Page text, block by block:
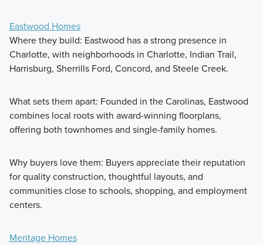
Eastwood Homes
Where they build: Eastwood has a strong presence in
Charlotte, with neighborhoods in Charlotte, Indian Trail,
Harrisburg, Sherrills Ford, Concord, and Steele Creek.
What sets them apart: Founded in the Carolinas, Eastwood
combines local roots with award-winning floorplans,
offering both townhomes and single-family homes.
Why buyers love them: Buyers appreciate their reputation
for quality construction, thoughtful layouts, and
communities close to schools, shopping, and employment
centers.
Meritage Homes